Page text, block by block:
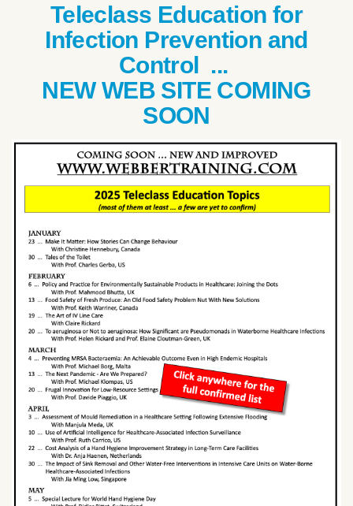
Teleclass Education for
Infection Prevention and
Control ...
NEW WEB SITE COMING
SOON